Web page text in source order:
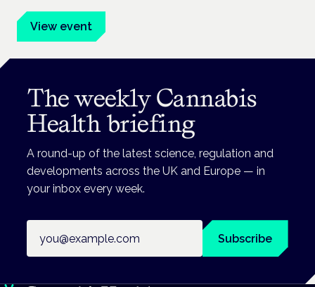
View event
The weekly Cannabis
Health briefing
A round-up of the latest science, regulation and
developments across the UK and Europe — in
your inbox every week.
Subscribe